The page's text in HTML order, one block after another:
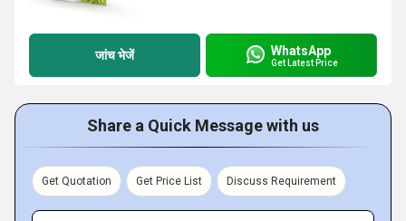
जांच भेजें WhatsApp
Get Latest Price
Share a Quick Message with us
Get Quotation Get Price List Discuss Requirement